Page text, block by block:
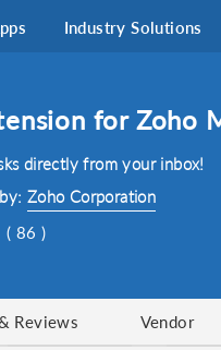
Industry Solutions
for Zoho
directly from your inbox!
Zoho Corporation
( 86 )
Reviews Vendor